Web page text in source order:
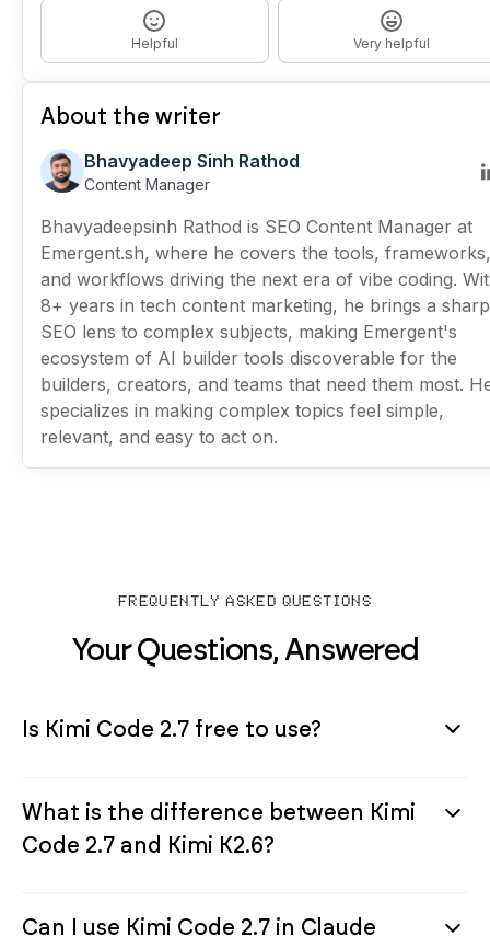
Helpful Very helpful
About the writer
Bhavyadeep Sinh Rathod
Content Manager
Bhavyadeepsinh Rathod is SEO Content Manager at
Emergent.sh, where he covers the tools, frameworks,
and workflows driving the next era of vibe coding.
8+ years in tech content marketing, he brings a sharp
SEO lens to complex subjects, making Emergent's
ecosystem of AI builder tools discoverable for the
builders, creators, and teams that need them most.
specializes in making complex topics feel simple,
relevant, and easy to act on.
FREQUENTLY ASKED QUESTIONS
Your Questions, Answered
Is Kimi Code 2.7 free to use?
What is the difference between Kimi
Code 2.7 and Kimi K2.6?
Can I use Kimi Code 2.7 in Claude